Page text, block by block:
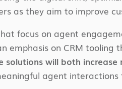
as they aim to improve
focus on agent
emphasis on CRM
will both
agent